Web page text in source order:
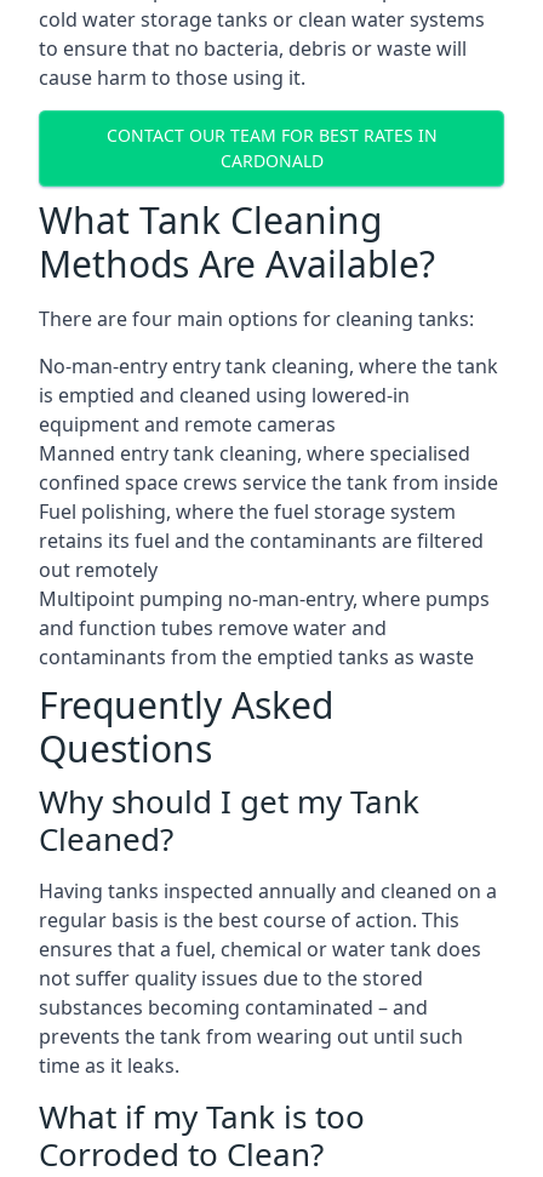
cold water storage tanks or clean water systems
to ensure that no bacteria, debris or waste will
cause harm to those using it.
CONTACT OUR TEAM FOR BEST RATES IN
CARDONALD
What Tank Cleaning
Methods Are Available?
There are four main options for cleaning tanks:
No-man-entry entry tank cleaning, where the tank
is emptied and cleaned using lowered-in
equipment and remote cameras
Manned entry tank cleaning, where specialised
confined space crews service the tank from inside
Fuel polishing, where the fuel storage system
retains its fuel and the contaminants are filtered
out remotely
Multipoint pumping no-man-entry, where pumps
and function tubes remove water and
contaminants from the emptied tanks as waste
Frequently Asked
Questions
Why should I get my Tank
Cleaned?
Having tanks inspected annually and cleaned on a
regular basis is the best course of action. This
ensures that a fuel, chemical or water tank does
not suffer quality issues due to the stored
substances becoming contaminated – and
prevents the tank from wearing out until such
time as it leaks.
What if my Tank is too
Corroded to Clean?